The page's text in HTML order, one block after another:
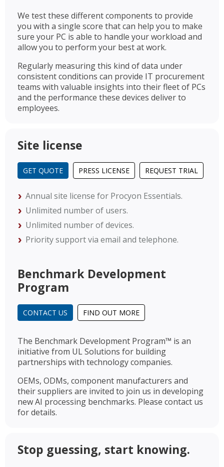
We test these different components to provide
you with a single score that can help you to make
sure your PC is able to handle your workload and
allow you to perform your best at work.
Regularly measuring this kind of data under
consistent conditions can provide IT procurement
teams with valuable insights into their fleet of PCs
and the performance these devices deliver to
employees.
Site license
GET QUOTE PRESS LICENSE REQUEST TRIAL
Annual site license for Procyon Essentials.
Unlimited number of users.
Unlimited number of devices.
Priority support via email and telephone.
Benchmark Development
Program
CONTACT US FIND OUT MORE
The Benchmark Development Program™ is an
initiative from UL Solutions for building
partnerships with technology companies.
OEMs, ODMs, component manufacturers and
their suppliers are invited to join us in developing
new AI processing benchmarks. Please contact us
for details.
Stop guessing, start knowing.